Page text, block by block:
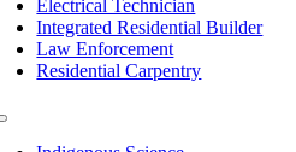
Electrical Technician
Integrated Residential Builder
Law Enforcement
Residential Carpentry